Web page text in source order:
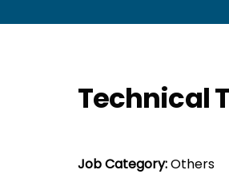
Technical
Job Category:Others